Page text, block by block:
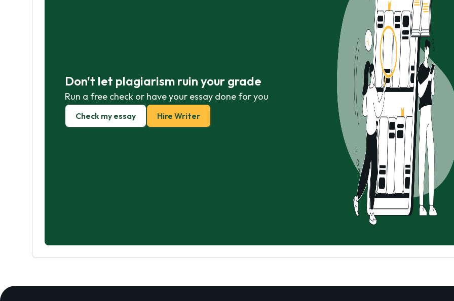
Don't let plagiarism ruin your grade
Run a free check or have your essay done for you
Check my essay Hire Writer